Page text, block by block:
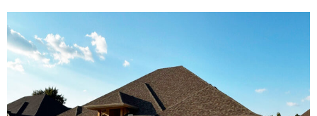
View Details